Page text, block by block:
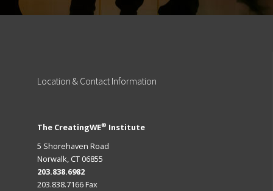
Location & Contact Information
The CreatingWE® Institute
5 Shorehaven Road
Norwalk, CT 06855
203.838.6982
203.838.7166 Fax